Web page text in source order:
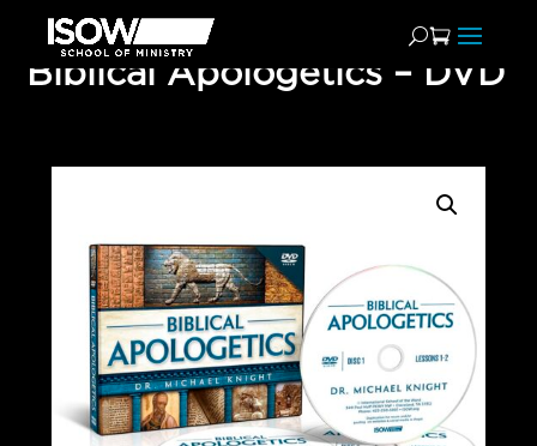
Biblical Apologetics – DVD